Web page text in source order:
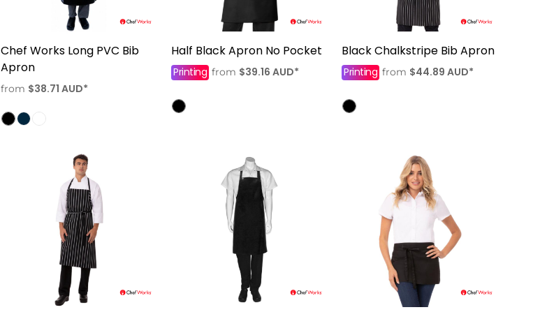
Chef Works Long PVC Bib
Apron
from $38.71 AUD*
Half Black Apron No Pocket
Printing from $39.16 AUD*
Black Chalkstripe Bib Apron
Printing from $44.89 AUD*